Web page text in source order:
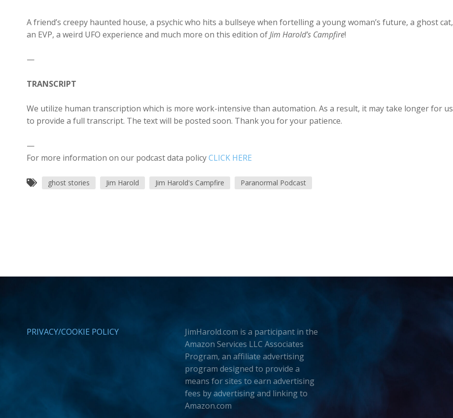
A friend’s creepy haunted house, a psychic who hits a bullseye when fortelling a young woman’s future, a ghost cat,
an EVP, a weird UFO experience and much more on this edition ofJim Harold’s Campfire!
—
TRANSCRIPT
We utilize human transcription which is more work-intensive than automation. As a result, it may take longer for us
to provide a full transcript. The text will be posted soon. Thank you for your patience.
—
For more information on our podcast data policyCLICK HERE
ghost stories Jim Harold Jim Harold's Campfire Paranormal Podcast
PRIVACY/COOKIE POLICY
JimHarold.com is a participant in the
Amazon Services LLC Associates
Program, an affiliate advertising
program designed to provide a
means for sites to earn advertising
fees by advertising and linking to
Amazon.com